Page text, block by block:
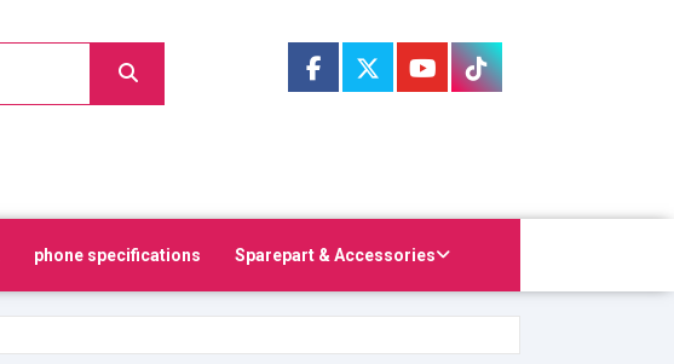
phone specifications Sparepart & Accessories